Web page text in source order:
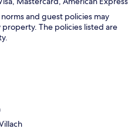
and guest policies may
The policies listed are